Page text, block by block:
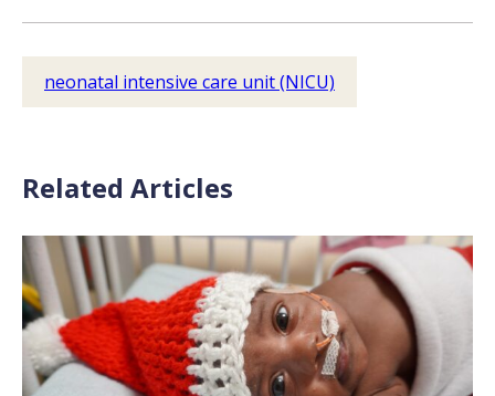
neonatal intensive care unit (NICU)
Related Articles